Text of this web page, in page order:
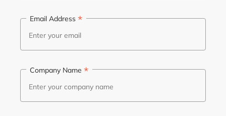
Email Address *
Company Name *